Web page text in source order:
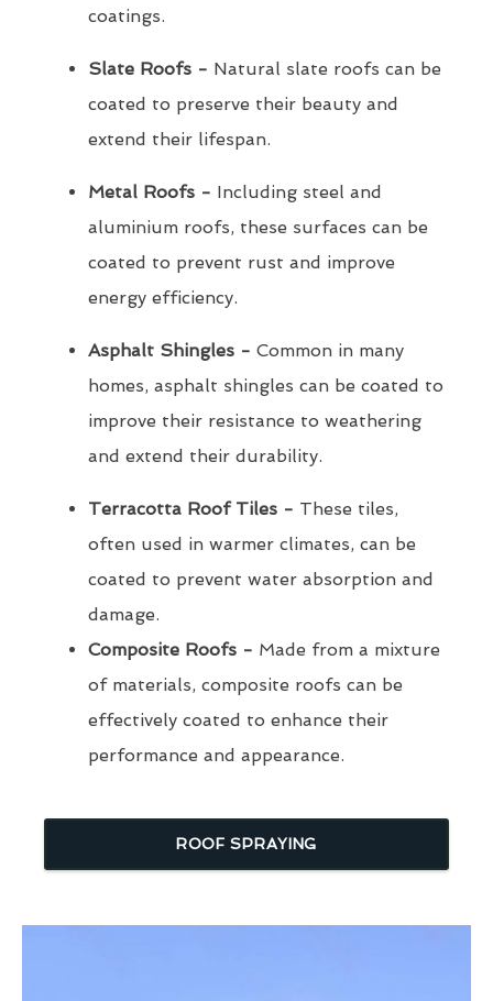
coatings.
Slate Roofs - Natural slate roofs can be
coated to preserve their beauty and
extend their lifespan.
Metal Roofs - Including steel and
aluminium roofs, these surfaces can be
coated to prevent rust and improve
energy efficiency.
Asphalt Shingles - Common in many
homes, asphalt shingles can be coated to
improve their resistance to weathering
and extend their durability.
Terracotta Roof Tiles - These tiles,
often used in warmer climates, can be
coated to prevent water absorption and
damage.
Composite Roofs - Made from a mixture
of materials, composite roofs can be
effectively coated to enhance their
performance and appearance.
ROOF SPRAYING